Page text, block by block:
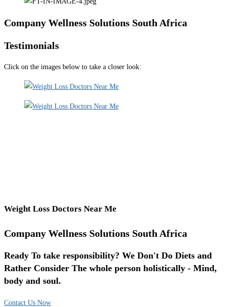
Company Wellness Solutions South Africa
Testimonials
Click on the images below to take a closer look:
Weight Loss Doctors Near Me
Company Wellness Solutions South Africa
Ready To take responsibility? We Don't Do Diets and
Rather Consider The whole person holistically - Mind,
body and soul.
Contact Us Now